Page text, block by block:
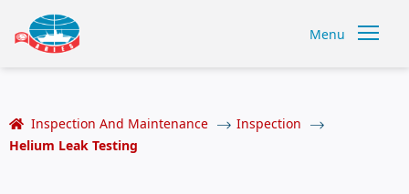
Menu
Inspection And Maintenance
Inspection
Helium Leak Testing